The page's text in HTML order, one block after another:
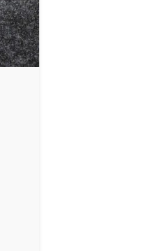
would bunch up. And
they would always
compliment me on
gospel tunes, but they
would tip me when I